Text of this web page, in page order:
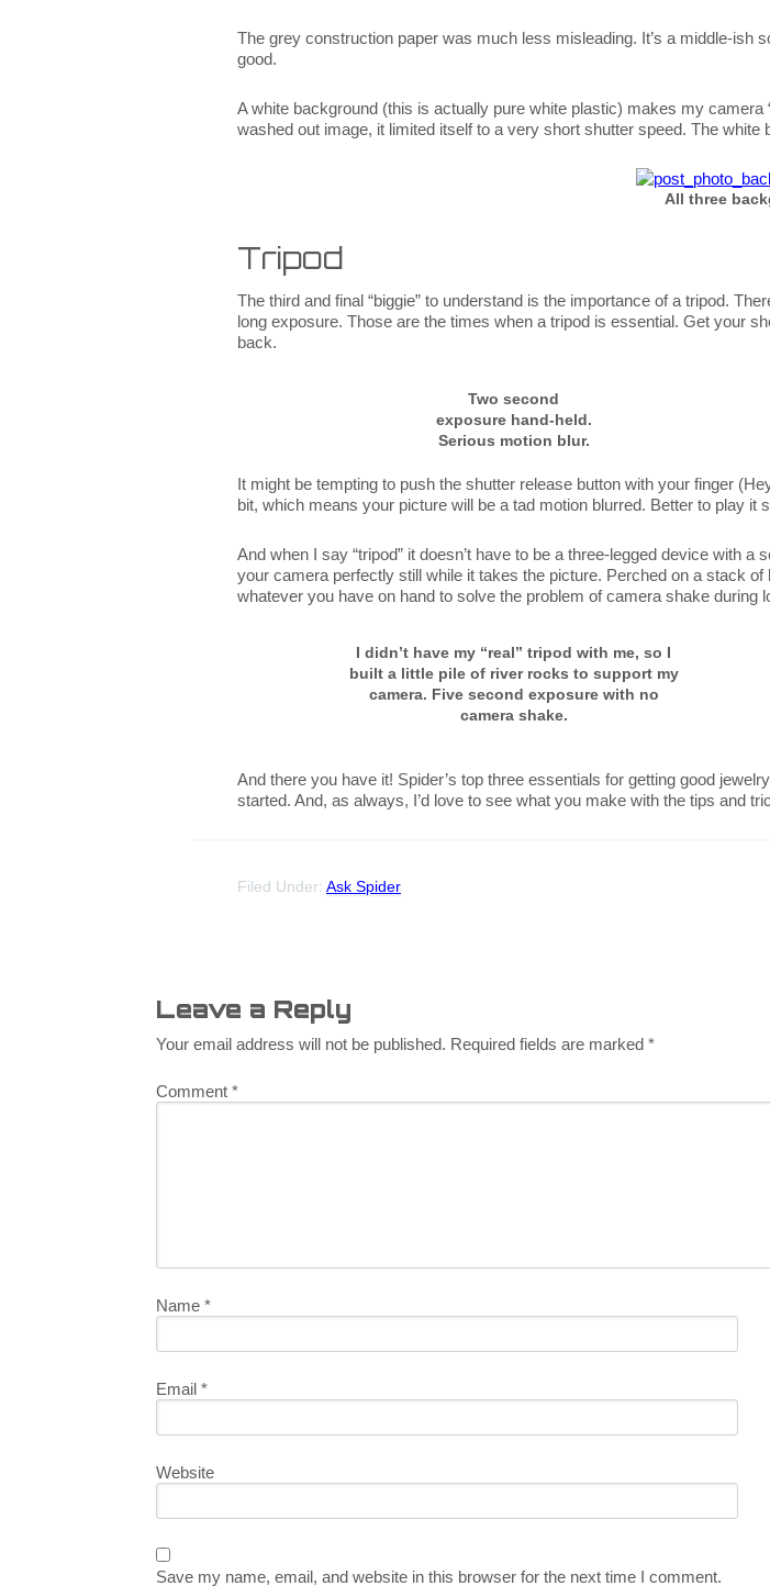
The grey construction paper was much less misleading. It’s a middle-ish
good.
A white background (this is actually pure white plastic) makes my camera
washed out image, it limited itself to a very short shutter speed. The
All three
Tripod
The third and final “biggie” to understand is the importance of a tripod.
long exposure. Those are the times when a tripod is essential. Get your
back.
Two second
exposure hand-held.
Serious motion blur.
It might be tempting to push the shutter release button with your finger
bit, which means your picture will be a tad motion blurred. Better to play it
And when I say “tripod” it doesn’t have to be a three-legged device with
your camera perfectly still while it takes the picture. Perched on a stack
whatever you have on hand to solve the problem of camera shake during
I didn’t have my “real” tripod with me, so I
built a little pile of river rocks to support my
camera. Five second exposure with no
camera shake.
And there you have it! Spider’s top three essentials for getting good
started. And, as always, I’d love to see what you make with the tips and
Filed Under: Ask Spider
Leave a Reply
Your email address will not be published. Required fields are marked *
Comment *
Name *
Email *
Website
Save my name, email, and website in this browser for the next time I comment.